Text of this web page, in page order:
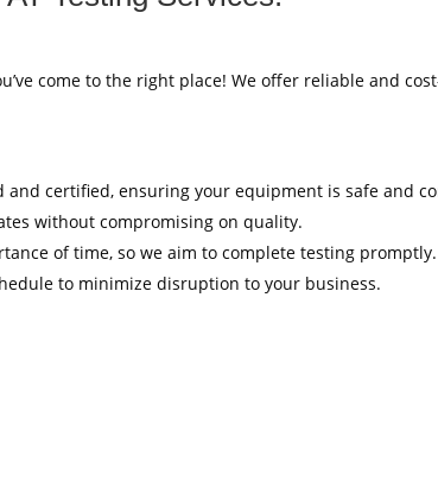
come to the right place! We offer reliable and
and certified, ensuring your equipment is safe and
without compromising on quality.
of time, so we aim to complete testing promptly.
to minimize disruption to your business.